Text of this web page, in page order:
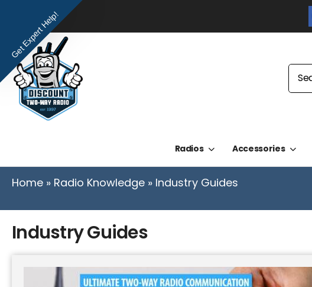
Radios Accessories
Home » Radio Knowledge » Industry Guides
Industry Guides
Get Expert Help!